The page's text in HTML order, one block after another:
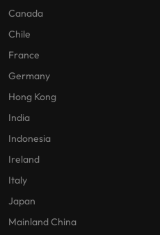
Canada
Chile
France
Germany
Hong Kong
India
Indonesia
Ireland
Italy
Japan
Mainland China